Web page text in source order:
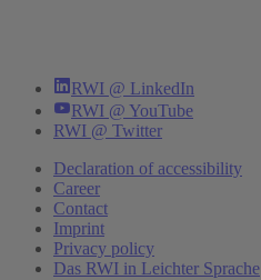
RWI @ LinkedIn
RWI @ YouTube
RWI @ Twitter
Declaration of accessibility
Career
Contact
Imprint
Privacy policy
Das RWI in Leichter Sprache